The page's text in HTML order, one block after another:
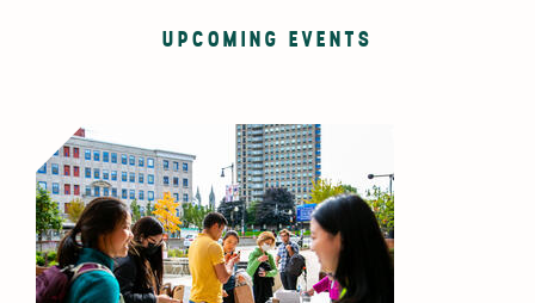
UPCOMING EVENTS